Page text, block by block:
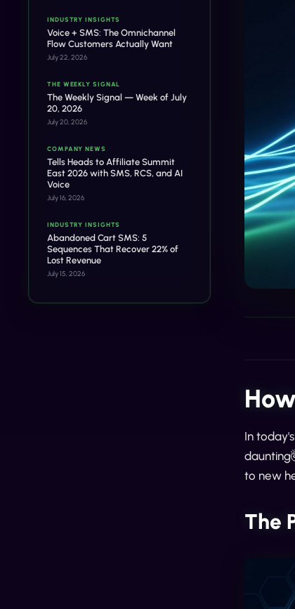
INDUSTRY INSIGHTS
Voice + SMS: The Omnichannel
Flow Customers Actually Want
July 22, 2026
THE WEEKLY SIGNAL
The Weekly Signal — Week of July
20, 2026
July 20, 2026
COMPANY NEWS
Tells Heads to Affiliate Summit
East 2026 with SMS, RCS, and AI
Voice
July 16, 2026
INDUSTRY INSIGHTS
Abandoned Cart SMS: 5
Sequences That Recover 22% of
Lost Revenue
July 15, 2026
In
to new
The